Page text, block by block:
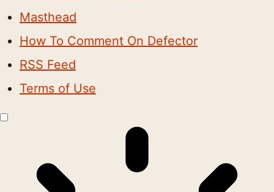
Masthead
How To Comment On Defector
RSS Feed
Terms of Use